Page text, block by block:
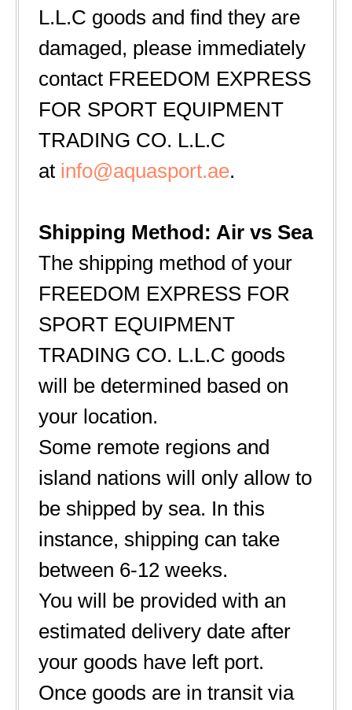
L.L.C goods and find they are
damaged, please immediately
contact FREEDOM EXPRESS
FOR SPORT EQUIPMENT
TRADING CO. L.L.C
at info@aquasport.ae.
Shipping Method: Air vs Sea
The shipping method of your
FREEDOM EXPRESS FOR
SPORT EQUIPMENT
TRADING CO. L.L.C goods
will be determined based on
your location.
Some remote regions and
island nations will only allow to
be shipped by sea. In this
instance, shipping can take
between 6-12 weeks.
You will be provided with an
estimated delivery date after
your goods have left port.
Once goods are in transit via